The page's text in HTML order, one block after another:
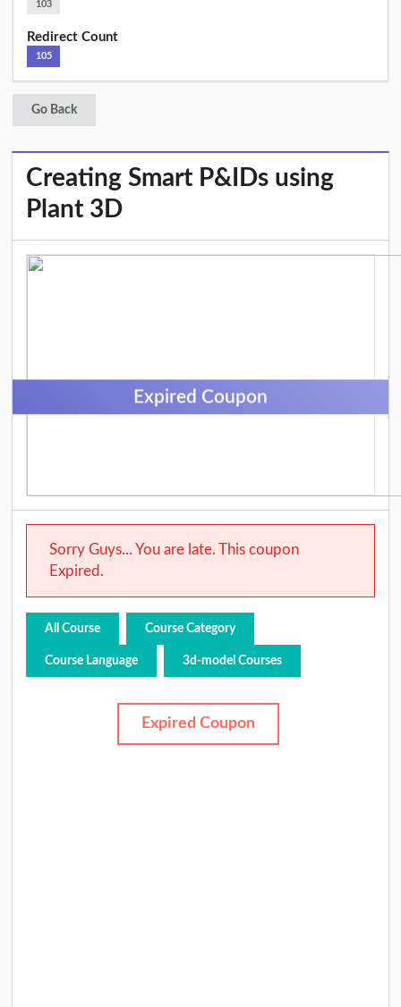
103
Redirect Count
105
Go Back
Creating Smart P&IDs using
Plant 3D
Expired Coupon
Sorry Guys... You are late. This coupon
Expired.
All Course Course Category
Course Language 3d-model Courses
Expired Coupon